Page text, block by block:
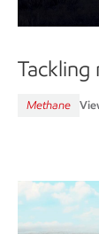
Tackling
Methane